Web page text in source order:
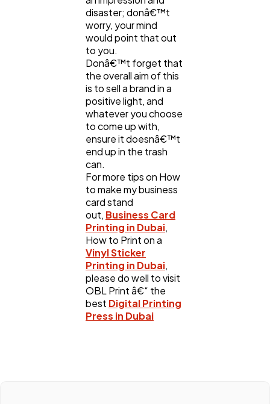
disaster; donâ€™t
worry, your mind
would point that out
to you.
Donâ€™t forget that
the overall aim of this
is to sell a brand in a
positive light, and
whatever you choose
to come up with,
ensure it doesnâ€™t
end up in the trash
can.
For more tips on How
to make my business
card stand
out, Business Card
Printing in Dubai,
How to Print on a
Vinyl Sticker
Printing in Dubai,
please do well to visit
OBL Print â€“ the
best Digital Printing
Press in Dubai